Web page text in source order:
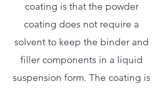
coating is that the powder
coating does not require a
solvent to keep the binder and
filler components in a liquid
suspension form. The coating is